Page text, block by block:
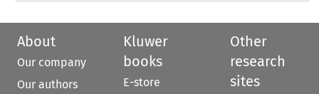
About
Our company
Our authors
Kluwer
books
E-store
Other
research
sites